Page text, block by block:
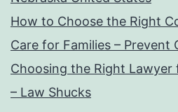
How to Choose the Right
Care for Families – Prevent
Choosing the Right Lawyer
– Law Shucks